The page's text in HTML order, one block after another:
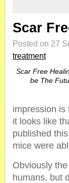
Scar
Posted on 27
treatment
Scar Free
be The
impression is
it looks like
published
mice were
Obviously
humans, but